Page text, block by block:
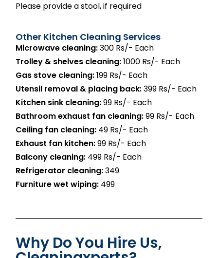
Please provide a stool, if required
Other Kitchen Cleaning Services
Microwave cleaning:300 Rs/- Each
Trolley & shelves cleaning:1000 Rs/- Each
Gas stove cleaning:199 Rs/- Each
Utensil removal & placing back:399 Rs/- Each
Kitchen sink cleaning:99 Rs/- Each
Bathroom exhaust fan cleaning:99 Rs/- Each
Ceiling fan cleaning: 49 Rs/- Each
Exhaust fan kitchen:99 Rs/- Each
Balcony cleaning: 499 Rs/- Each
Refrigerator cleaning:₹349
Furniture wet wiping: ₹499
Why Do You Hire Us,